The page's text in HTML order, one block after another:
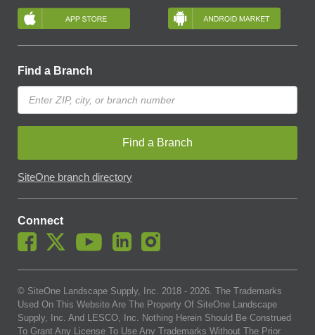
Find a Branch
Find a Branch
SiteOne branch directory
Connect
© SiteOne Landscape Supply, Inc. 2018 - 2026. The Trademarks
Used On This Website Are The Property Of SiteOne Landscape
Supply, Inc. And LESCO, Inc. Nothing Herein Should Be Construed
To Grant Any License To Use Any Trademarks Without The Prior